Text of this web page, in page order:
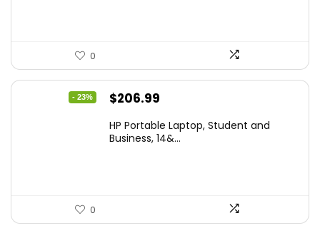
0
- 23%
Original
was:
$206.99
is:
HP Portable Laptop, Student and
Business, 14&...
0